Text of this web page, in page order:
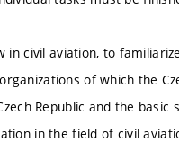
in civil aviation, to
of which the
Republic and the
in the field of civil